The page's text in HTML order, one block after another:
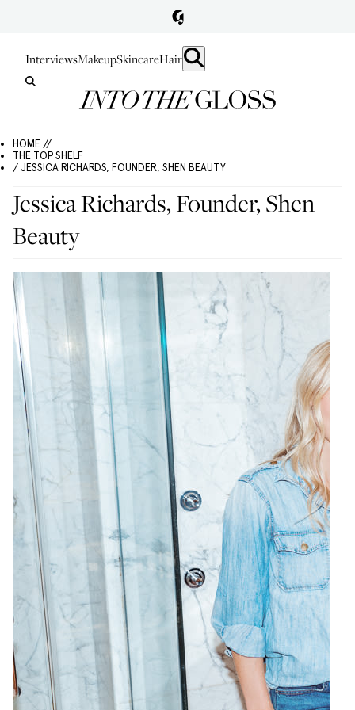
InterviewsMakeupSkincareHair
HOME //
THE TOP SHELF
/ JESSICA RICHARDS, FOUNDER, SHEN BEAUTY
Jessica Richards, Founder, Shen
Beauty